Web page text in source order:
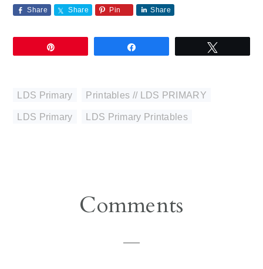
Share Share Pin Share
LDS Primary Printables // LDS PRIMARY
LDS Primary LDS Primary Printables
Comments